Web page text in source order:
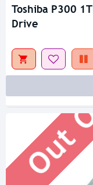
Toshiba P300
Drive